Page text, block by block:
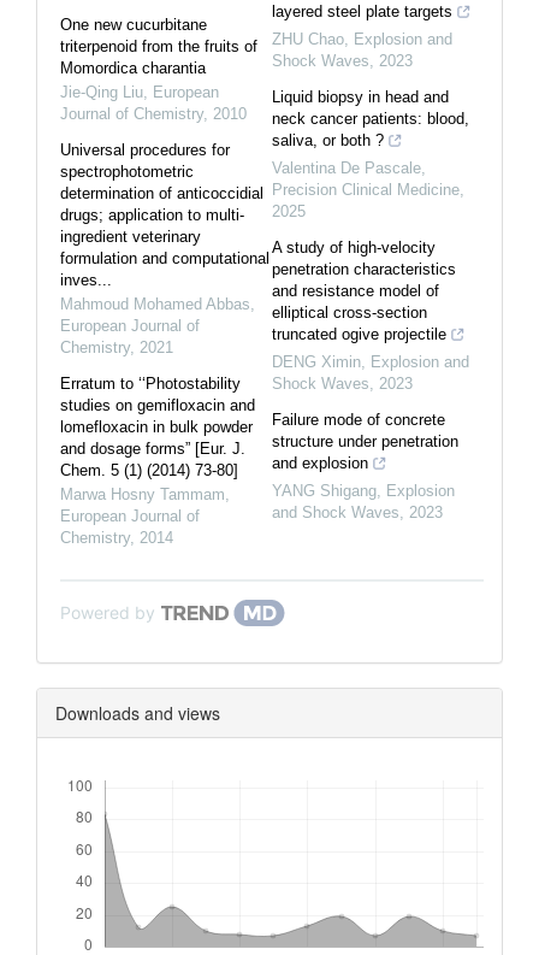
One new cucurbitane
triterpenoid from the fruits of
Momordica charantia
Jie-Qing Liu European
Journal of Chemistry, 2010
Universal procedures for
spectrophotometric
determination of anticoccidial
drugs; application to multi-
ingredient veterinary
formulation and computational
inves...
Mahmoud Mohamed Abbas
European Journal of
Chemistry, 2021
Erratum to ‘‘Photostability
studies on gemifloxacin and
lomefloxacin in bulk powder
and dosage forms” [Eur. J.
Chem. 5 (1) (2014) 73-80]
Marwa Hosny Tammam
European Journal of
Chemistry, 2014
layered steel plate targets
ZHU Chao Explosion and
Shock Waves
2023
Liquid biopsy in head and
neck cancer patients: blood,
saliva, or both ?
Valentina De Pascale
Precision Clinical Medicine
2025
A study of high-velocity
penetration characteristics
and resistance model of
elliptical cross-section
truncated ogive projectile
DENG Ximin Explosion and
Shock Waves
2023
Failure mode of concrete
structure under penetration
and explosion
YANG Shigang Explosion
and Shock Waves
2023
Powered by
Downloads and views